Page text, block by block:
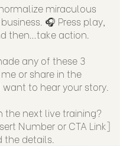
miraculous
🎧 Press play,
then…take action.
any of these 3
or share in the
to hear your story.
the next live training?
Number or CTA Link]
the details.